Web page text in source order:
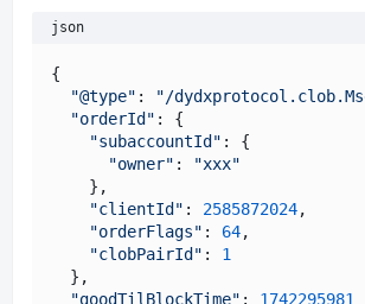
json
{
"@type" : "/
"orderId" : {
"subaccountId" : {
"owner" :
"xxx"
    },
"clientId" : 2585872024,
"orderFlags" : 64,
"clobPairId" : 1
  },
"goodTilBlockTime" : 1742295981